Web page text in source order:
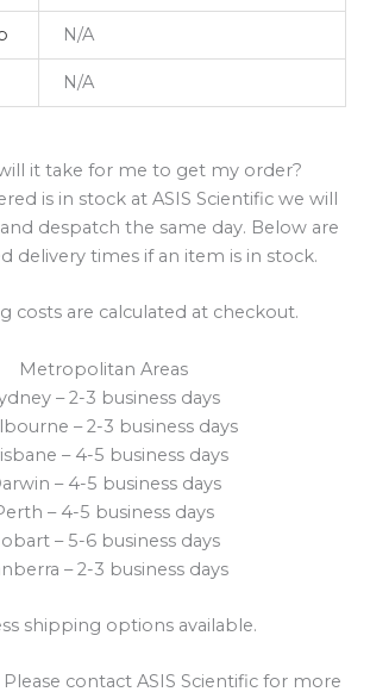
N/A
N/A
it take for me to get my order?
is in stock at ASIS Scientific we will
despatch the same day. Below are
delivery times if an item is in stock.
costs are calculated at checkout.
Metropolitan Areas
– 2-3 business days
– 2-3 business days
– 4-5 business days
– 4-5 business days
– 4-5 business days
– 5-6 business days
– 2-3 business days
shipping options available.
Please contact ASIS Scientific for more